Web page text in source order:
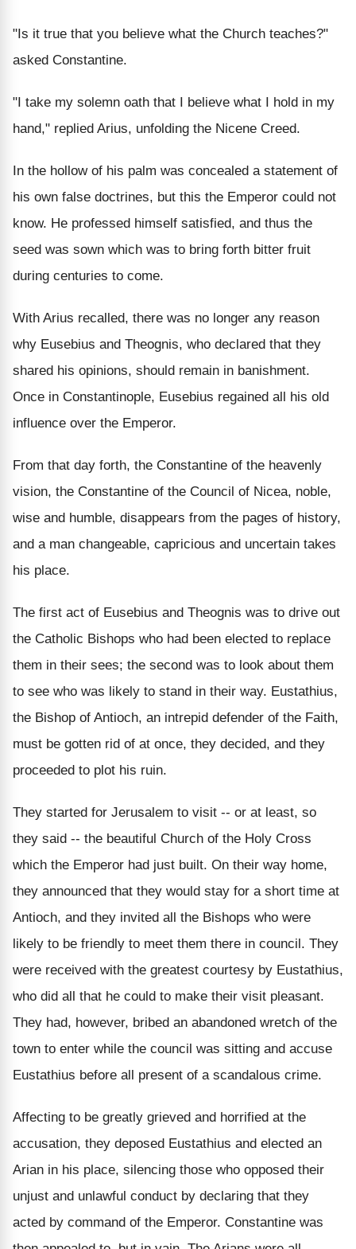
"Is it true that you believe what the Church teaches?"
asked Constantine.
"I take my solemn oath that I believe what I hold in my
hand," replied Arius, unfolding the Nicene Creed.
In the hollow of his palm was concealed a statement of
his own false doctrines, but this the Emperor could not
know. He professed himself satisfied, and thus the
seed was sown which was to bring forth bitter fruit
during centuries to come.
With Arius recalled, there was no longer any reason
why Eusebius and Theognis, who declared that they
shared his opinions, should remain in banishment.
Once in Constantinople, Eusebius regained all his old
influence over the Emperor.
From that day forth, the Constantine of the heavenly
vision, the Constantine of the Council of Nicea, noble,
wise and humble, disappears from the pages of history,
and a man changeable, capricious and uncertain takes
his place.
The first act of Eusebius and Theognis was to drive out
the Catholic Bishops who had been elected to replace
them in their sees; the second was to look about them
to see who was likely to stand in their way. Eustathius,
the Bishop of Antioch, an intrepid defender of the Faith,
must be gotten rid of at once, they decided, and they
proceeded to plot his ruin.
They started for Jerusalem to visit -- or at least, so
they said -- the beautiful Church of the Holy Cross
which the Emperor had just built. On their way home,
they announced that they would stay for a short time at
Antioch, and they invited all the Bishops who were
likely to be friendly to meet them there in council. They
were received with the greatest courtesy by Eustathius,
who did all that he could to make their visit pleasant.
They had, however, bribed an abandoned wretch of the
town to enter while the council was sitting and accuse
Eustathius before all present of a scandalous crime.
Affecting to be greatly grieved and horrified at the
accusation, they deposed Eustathius and elected an
Arian in his place, silencing those who opposed their
unjust and unlawful conduct by declaring that they
acted by command of the Emperor. Constantine was